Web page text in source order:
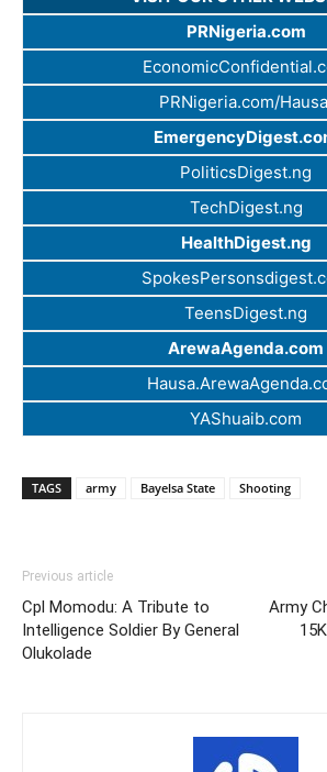
PRNigeria.com
PRNigeria.com/
PoliticsDigest.ng
TechDigest.ng
HealthDigest.ng
TeensDigest.ng
ArewaAgenda.com
YAShuaib.com
TAGS army Bayelsa State Shooting
Previous article
Cpl Momodu: A Tribute to
Intelligence Soldier By General
Olukolade
Army